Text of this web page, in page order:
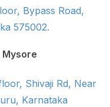
Bypass Road,
575002.
Shivaji Rd, Near
Karnataka